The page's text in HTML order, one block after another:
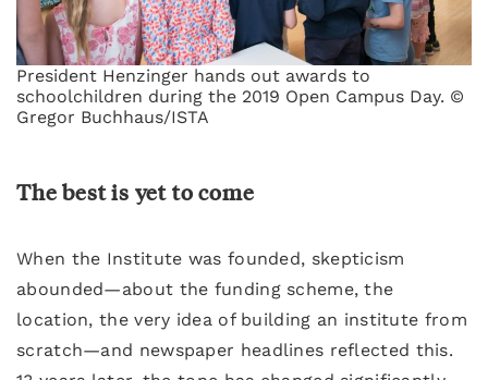
President Henzinger hands out awards to
schoolchildren during the 2019 Open Campus Day. ©
Gregor Buchhaus/ISTA
The best is yet to come
When the Institute was founded, skepticism
abounded—about the funding scheme, the
location, the very idea of building an institute from
scratch—and newspaper headlines reflected this.